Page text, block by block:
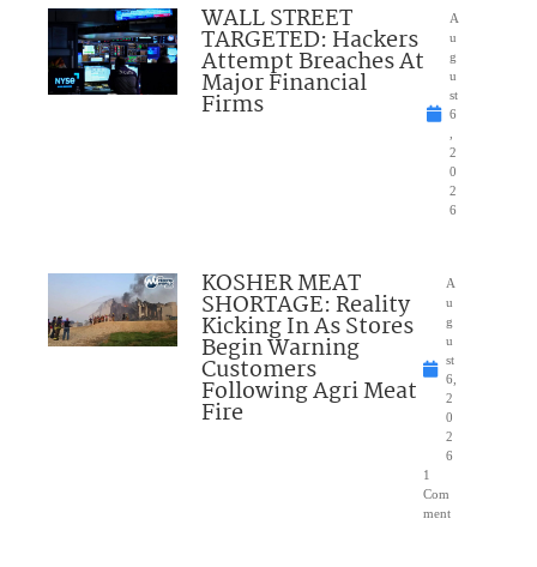
WALL STREET
TARGETED: Hackers
Attempt Breaches At
Major Financial
Firms
A
u
g
u
st
6
2
0
2
6
KOSHER MEAT
SHORTAGE: Reality
Kicking In As Stores
Begin Warning
Customers
Following Agri Meat
Fire
A
u
g
u
st
6,
2
0
2
6
1
Com
ment